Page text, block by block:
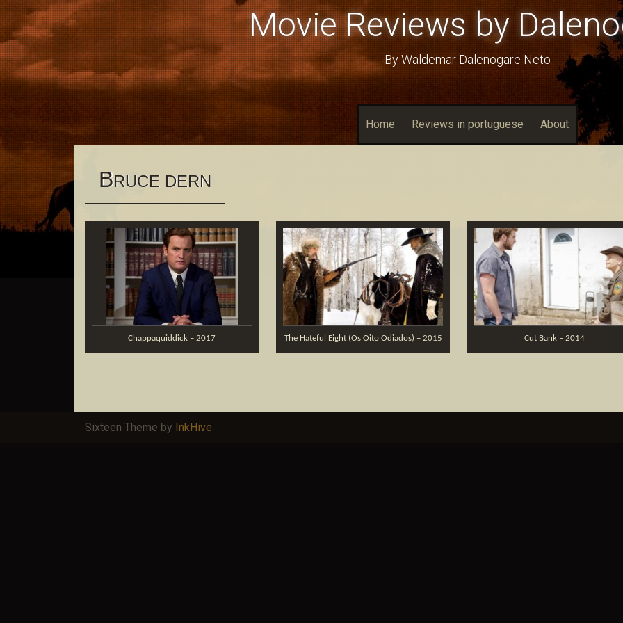
Movie Reviews by
By Waldemar Dalenogare Neto
Home Reviews in portuguese About
BRUCE DERN
Chappaquiddick – 2017 The Hateful Eight (Os Oito Odiados) – 2015 Cut Bank – 2014
Sixteen Theme by InkHive